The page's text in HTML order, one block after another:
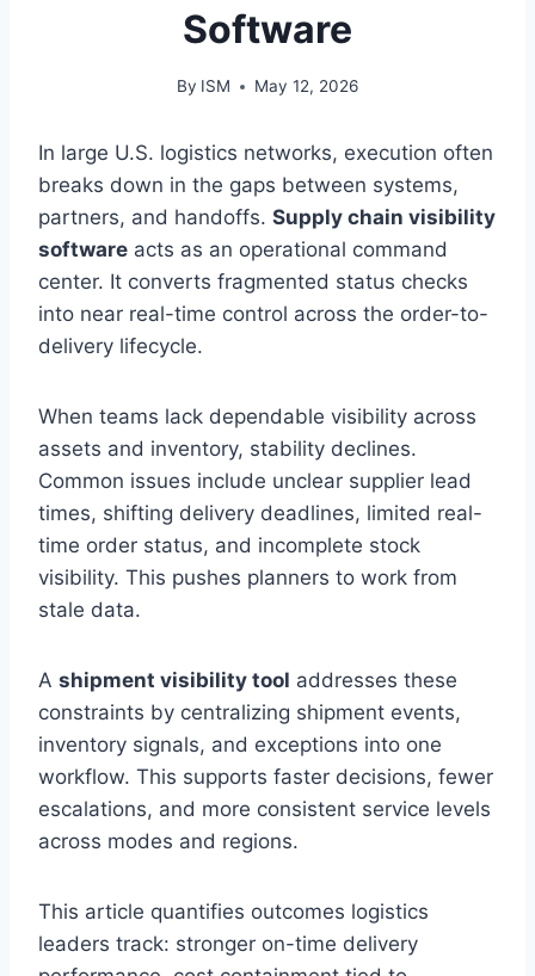
Software
By ISM May 12, 2026
In large U.S. logistics networks, execution often
breaks down in the gaps between systems,
partners, and handoffs. Supply chain visibility
software acts as an operational command
center. It converts fragmented status checks
into near real-time control across the order-to-
delivery lifecycle.
When teams lack dependable visibility across
assets and inventory, stability declines.
Common issues include unclear supplier lead
times, shifting delivery deadlines, limited real-
time order status, and incomplete stock
visibility. This pushes planners to work from
stale data.
A shipment visibility tool addresses these
constraints by centralizing shipment events,
inventory signals, and exceptions into one
workflow. This supports faster decisions, fewer
escalations, and more consistent service levels
across modes and regions.
This article quantifies outcomes logistics
leaders track: stronger on-time delivery